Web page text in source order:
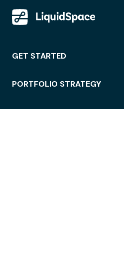
GET STARTED
PORTFOLIO STRATEGY
WORKSPACE ACCESS